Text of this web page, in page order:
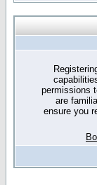
permissions
are
ensure you